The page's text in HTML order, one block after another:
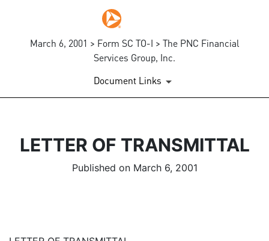
March 6, 2001 > Form SC TO-I > The PNC Financial
Services Group, Inc.
Document Links
LETTER OF TRANSMITTAL
Published on March 6, 2001